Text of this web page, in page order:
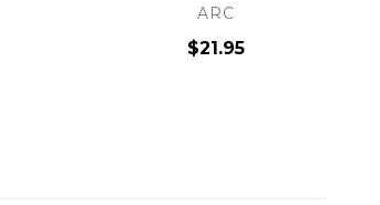
ARC
$21.95